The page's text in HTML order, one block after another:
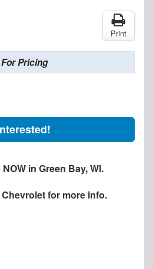
Print
Pricing
in Green Bay, WI.
for more info.